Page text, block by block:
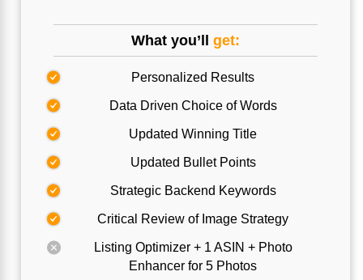
What you’ll get:
Personalized Results
Data Driven Choice of Words
Updated Winning Title
Updated Bullet Points
Strategic Backend Keywords
Critical Review of Image Strategy
Listing Optimizer + 1 ASIN + Photo
Enhancer for 5 Photos